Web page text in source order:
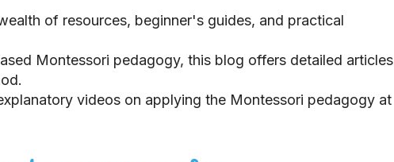
of resources, beginner's guides, and practical
Montessori pedagogy, this blog offers detailed articles
videos on applying the Montessori pedagogy at